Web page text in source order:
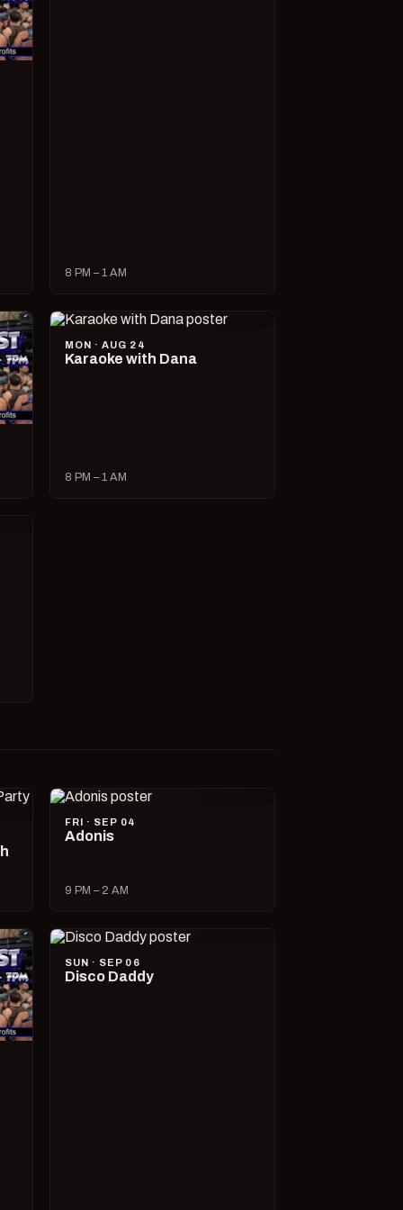
8 PM – 1 AM
MON · AUG 24
Karaoke with Dana
8 PM – 1 AM
FRI · SEP 04
Adonis
9 PM – 2 AM
SUN · SEP 06
Disco Daddy